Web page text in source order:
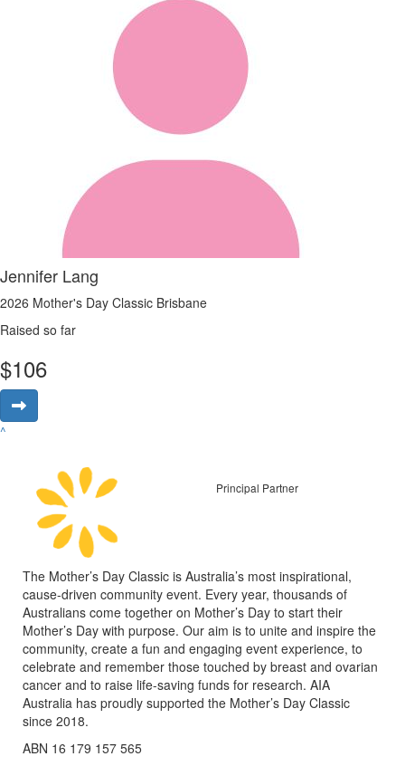
Jennifer Lang
2026 Mother's Day Classic Brisbane
Raised so far
$106
^
Principal Partner
The Mother’s Day Classic is Australia’s most inspirational,
cause-driven community event. Every year, thousands of
Australians come together on Mother’s Day to start their
Mother’s Day with purpose. Our aim is to unite and inspire the
community, create a fun and engaging event experience, to
celebrate and remember those touched by breast and ovarian
cancer and to raise life-saving funds for research. AIA
Australia has proudly supported the Mother’s Day Classic
since 2018.
ABN 16 179 157 565